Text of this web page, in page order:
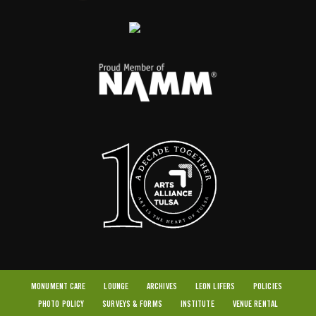
MONUMENT CARE LOUNGE ARCHIVES LEON LIFERS POLICIES
PHOTO POLICY SURVEYS & FORMS INSTITUTE VENUE RENTAL